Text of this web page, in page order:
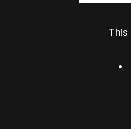
This